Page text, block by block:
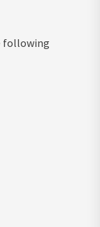
following